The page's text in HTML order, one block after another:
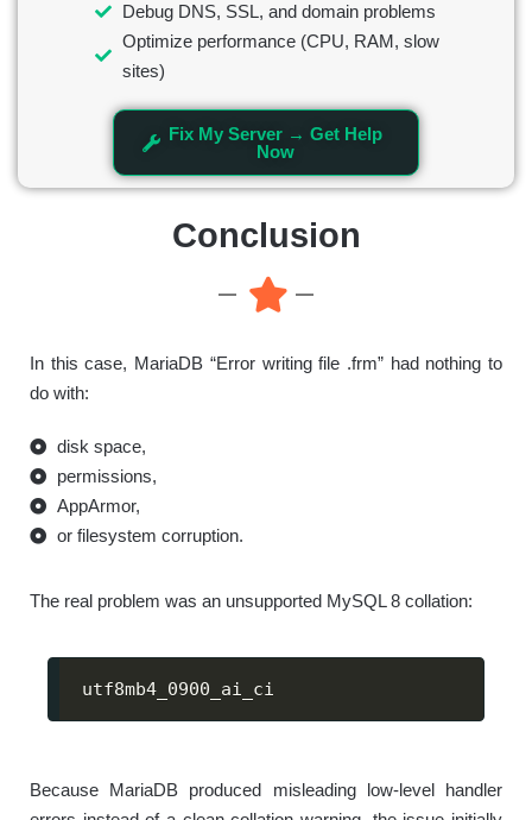
Debug DNS, SSL, and domain problems
Optimize performance (CPU, RAM, slow
sites)
Fix My Server → Get Help
Now
Conclusion
In this case, MariaDB “Error writing file .frm” had nothing to
do with:
disk space,
permissions,
AppArmor,
or filesystem corruption.
The real problem was an unsupported MySQL 8 collation:
utf8mb4_0900_ai_ci
Because MariaDB produced misleading low-level handler